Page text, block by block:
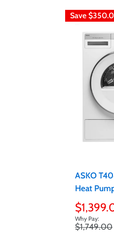
Save
ASKO
Heat
Sale
price
Regular
$1,749.00